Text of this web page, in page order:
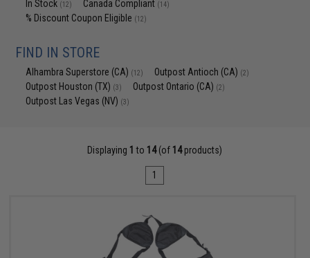
In Stock (12) Canada Compliant (14)
% Discount Coupon Eligible (12)
FIND IN STORE
Alhambra Superstore (CA) (12) Outpost Antioch (CA) (2)
Outpost Houston (TX) (3) Outpost Ontario (CA) (2)
Outpost Las Vegas (NV) (3)
Displaying 1 to 14(of 14products)
1